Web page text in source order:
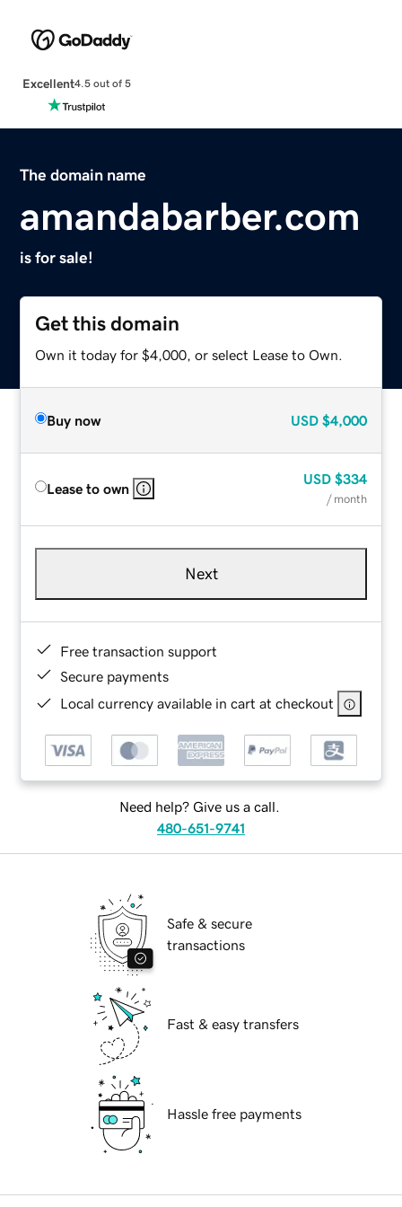
Excellent4.5 out of 5
The domain name
amandabarber.com
is for sale!
Get this domain
Own it today for $4,000, or select Lease to Own.
Buy now USD $4,000
Lease to own
USD $334
/ month
Next
Free transaction support
Secure payments
Local currency available in cart at checkout
Need help? Give us a call.
480-651-9741
Safe & secure
transactions
Fast & easy transfers
Hassle free payments